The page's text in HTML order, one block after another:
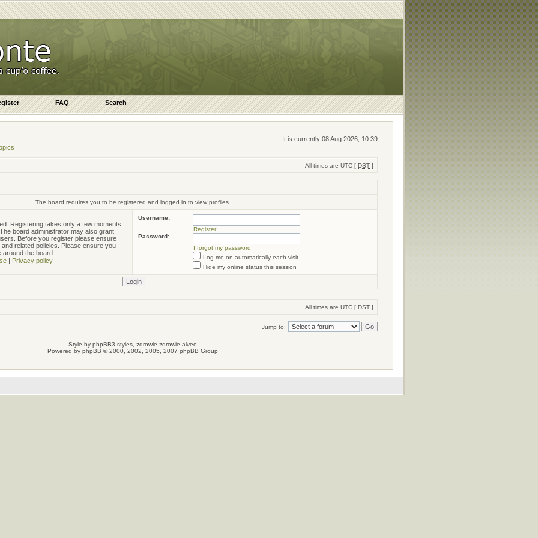
FAQ Search
It is currently 08 Aug 2026, 10:39
All times are UTC [ DST ]
The board requires you to be registered and logged in to view profiles.
Registering takes only a few moments
board administrator may also grant
Before you register please ensure
related policies. Please ensure you
the board.
| Privacy policy
Username:
Register
Password:
I forgot my password
Log me on automatically each visit
Hide my online status this session
All times are UTC [ DST ]
Jump to:
Style by phpBB3 styles, zdrowie zdrowie alveo
Powered by phpBB © 2000, 2002, 2005, 2007 phpBB Group